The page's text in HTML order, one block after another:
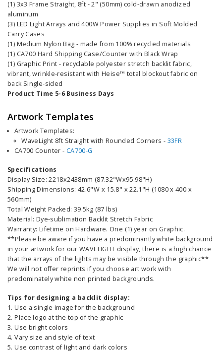
(1) 3x3 Frame Straight, 8ft - 2" (50mm) cold-drawn anodized
aluminum
(3) LED Light Arrays and 400W Power Supplies in Soft Molded
Carry Cases
(1) Medium Nylon Bag - made from 100% recycled materials
(1) CA700 Hard Shipping Case/Counter with Black Wrap
(1) Graphic Print - recyclable polyester stretch backlit fabric,
vibrant, wrinkle-resistant with Heise™ total blockout fabric on
back Single-sided
Product Time 5-6 Business Days
Artwork Templates
Artwork Templates:
WaveLight 8ft Straight with Rounded Corners - 33FR
CA700 Counter - CA700-G
Specifications
Display Size: 2218x2438mm (87.32"Wx95.98"H)
Shipping Dimensions: 42.6"W x 15.8" x 22.1"H (1080 x 400 x
560mm)
Total Weight Packed: 39.5kg (87 lbs)
Material: Dye-sublimation Backlit Stretch Fabric
Warranty: Lifetime on Hardware. One (1) year on Graphic.
**Please be aware if you have a predominantly white background
in your artwork for our WAVELIGHT display, there is a high chance
that the arrays of the lights may be visible through the graphic**
We will not offer reprints if you choose art work with
predominately white non printed backgrounds.
Tips for designing a backlit display:
1. Use a single image for the background
2. Place logo at the top of the graphic
3. Use bright colors
4. Vary size and style of text
5. Use contrast of light and dark colors